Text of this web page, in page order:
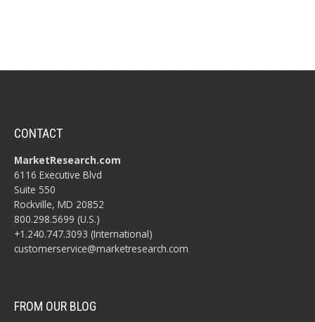
CONTACT
MarketResearch.com
6116 Executive Blvd
Suite 550
Rockville, MD 20852
800.298.5699 (U.S.)
+1.240.747.3093 (International)
customerservice@marketresearch.com
FROM OUR BLOG